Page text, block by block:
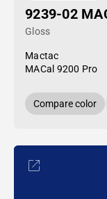
9239-02
Gloss
Mactac
MACal 9200 Pro
Compare color